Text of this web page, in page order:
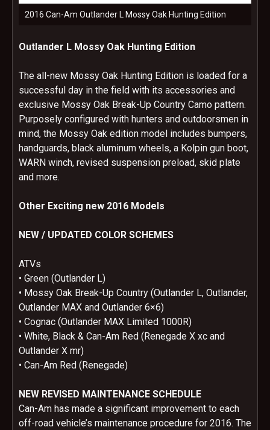
2016 Can-Am Outlander L Mossy Oak Hunting Edition
Outlander L Mossy Oak Hunting Edition
The all-new Mossy Oak Hunting Edition is loaded for a
successful day in the field with its accessories and
exclusive Mossy Oak Break-Up Country Camo pattern.
Purposely configured with hunters and outdoorsmen in
mind, the Mossy Oak edition model includes bumpers,
handguards, black aluminum wheels, a Kolpin gun boot,
WARN winch, revised suspension preload, skid plate
and more.
Other Exciting new 2016 Models
NEW / UPDATED COLOR SCHEMES
ATVs
• Green (Outlander L)
• Mossy Oak Break-Up Country (Outlander L, Outlander,
Outlander MAX and Outlander 6×6)
• Cognac (Outlander MAX Limited 1000R)
• White, Black & Can-Am Red (Renegade X xc and
Outlander X mr)
• Can-Am Red (Renegade)
NEW REVISED MAINTENANCE SCHEDULE
Can-Am has made a significant improvement to each
off-road vehicle’s maintenance procedure for 2016. The